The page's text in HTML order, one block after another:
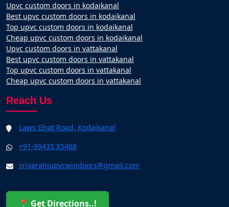
Upvc custom doors in kodaikanal
Best upvc custom doors in kodaikanal
Top upvc custom doors in kodaikanal
Cheap upvc custom doors in kodaikanal
Upvc custom doors in vattakanal
Best upvc custom doors in vattakanal
Top upvc custom doors in vattakanal
Cheap upvc custom doors in vattakanal
Reach Us
Laws Ghat Road, Kodaikanal
+91-99435 85468
srivarahiupvcwindoors@gmail.com
📍 Get Directions..!